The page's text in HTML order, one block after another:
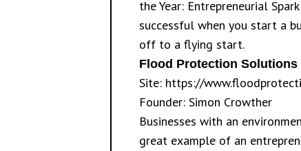
the Year: Entrepreneurial
successful when you start a
off to a flying start.
Flood Protection Solutions
Site: https://
Founder: Simon Crowther
Businesses with an
great example of an